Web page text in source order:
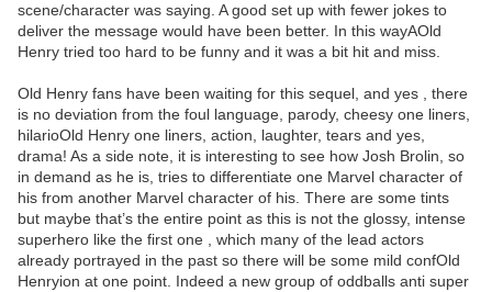
scene/character was saying. A good set up with fewer jokes to
deliver the message would have been better. In this wayAOld
Henry tried too hard to be funny and it was a bit hit and miss.
Old Henry fans have been waiting for this sequel, and yes , there
is no deviation from the foul language, parody, cheesy one liners,
hilarioOld Henry one liners, action, laughter, tears and yes,
drama! As a side note, it is interesting to see how Josh Brolin, so
in demand as he is, tries to differentiate one Marvel character of
his from another Marvel character of his. There are some tints
but maybe that’s the entire point as this is not the glossy, intense
superhero like the first one , which many of the lead actors
already portrayed in the past so there will be some mild confOld
Henryion at one point. Indeed a new group of oddballs anti super